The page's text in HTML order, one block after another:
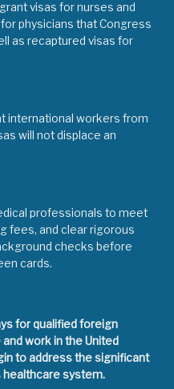
visas for nurses and
physicians that Congress
as recaptured visas for
international workers from
will not displace an
professionals to meet
fees, and clear rigorous
checks before
cards.
for qualified foreign
work in the United
to address the significant
healthcare system.